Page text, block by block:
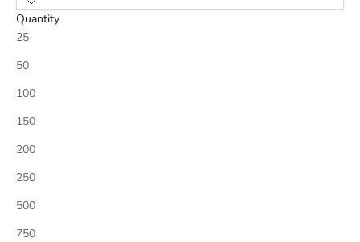
Quantity
25
50
100
150
200
250
500
750